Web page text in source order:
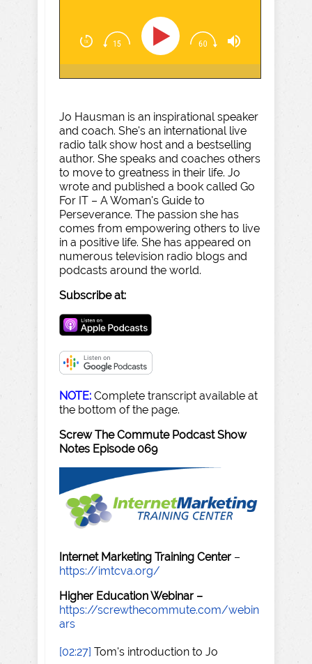
Jo Hausman is an inspirational speaker
and coach. She's an international live
radio talk show host and a bestselling
author. She speaks and coaches others
to move to greatness in their life. Jo
wrote and published a book called Go
For IT – A Woman's Guide to
Perseverance. The passion she has
comes from empowering others to live
in a positive life. She has appeared on
numerous television radio blogs and
podcasts around the world.
Subscribe at:
NOTE: Complete transcript available at
the bottom of the page.
Screw The Commute Podcast Show
Notes Episode 069
Internet Marketing Training Center –
https://imtcva.org/
Higher Education Webinar –
https://screwthecommute.com/webin
ars
[02:27] Tom's introduction to Jo